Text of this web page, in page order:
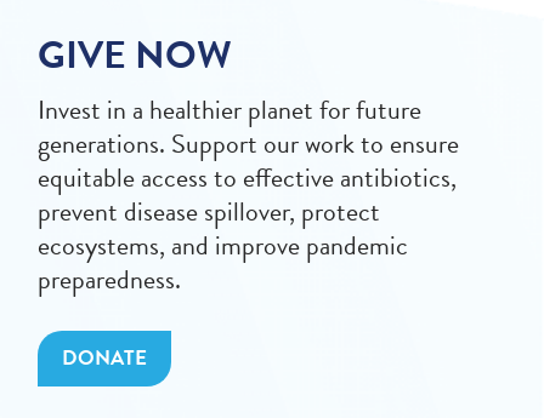
GIVE NOW
Invest in a healthier planet for future
generations. Support our work to ensure
equitable access to effective antibiotics,
prevent disease spillover, protect
ecosystems, and improve pandemic
preparedness.
DONATE